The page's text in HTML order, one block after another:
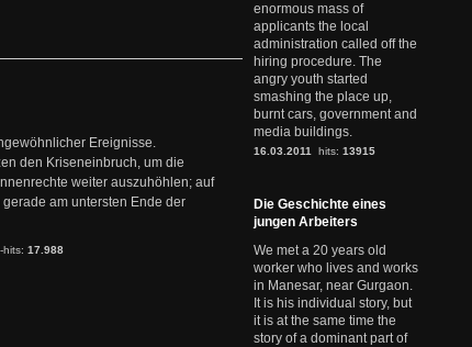
Ereignisse.
den Kriseneinbruch, um die
weiter auszuhöhlen; auf
am untersten Ende der
hits: 17.988
enormous mass of
applicants the local
administration called off the
hiring procedure. The
angry youth started
smashing the place up,
burnt cars, government and
media buildings.
16.03.2011 hits: 13915
Die Geschichte eines
jungen Arbeiters
We met a 20 years old
worker who lives and works
in Manesar, near Gurgaon.
It is his individual story, but
it is at the same time the
story of a dominant part of